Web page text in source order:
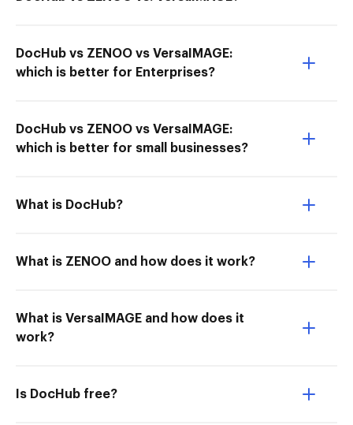
DocHub vs ZENOO vs VersaIMAGE:
which is better for Enterprises?
DocHub vs ZENOO vs VersaIMAGE:
which is better for small businesses?
What is DocHub?
What is ZENOO and how does it work?
What is VersaIMAGE and how does it
work?
Is DocHub free?